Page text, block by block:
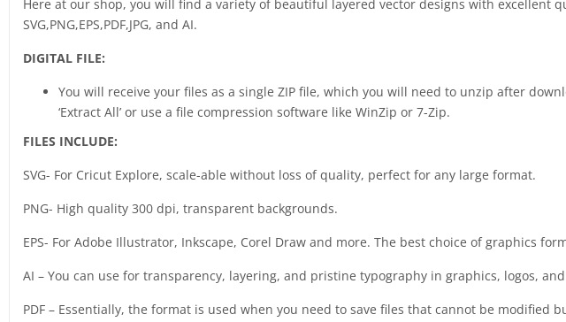
Here at our shop, you will find a variety of beautiful layered vector designs with excellent
SVG,PNG,EPS,PDF,JPG, and AI.
DIGITAL FILE:
You will receive your files as a single ZIP file, which you will need to unzip after
‘Extract All’ or use a file compression software like WinZip or 7-Zip.
FILES INCLUDE:
SVG- For Cricut Explore, scale-able without loss of quality, perfect for any large format.
PNG- High quality 300 dpi, transparent backgrounds.
EPS- For Adobe Illustrator, Inkscape, Corel Draw and more. The best choice of graphics
AI – You can use for transparency, layering, and pristine typography in graphics, logos,
PDF – Essentially, the format is used when you need to save files that cannot be modified